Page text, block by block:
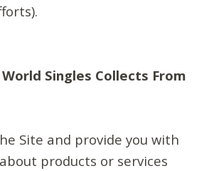
Singles Collects From
Site and provide you with
products or services